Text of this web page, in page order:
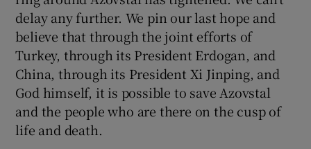
delay any further. We pin our last hope and
believe that through the joint efforts of
Turkey, through its President Erdogan, and
China, through its President Xi Jinping, and
God himself, it is possible to save Azovstal
and the people who are there on the cusp of
life and death.